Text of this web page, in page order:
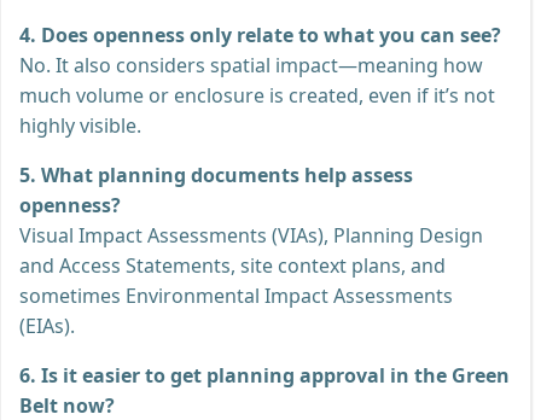
4. Does openness only relate to what you can see?
No. It also considers spatial impact—meaning how
much volume or enclosure is created, even if it’s not
highly visible.
5. What planning documents help assess
openness?
Visual Impact Assessments (VIAs), Planning Design
and Access Statements, site context plans, and
sometimes Environmental Impact Assessments
(EIAs).
6. Is it easier to get planning approval in the Green
Belt now?